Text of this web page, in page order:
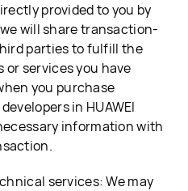
provided to you by
will share transaction-
parties to fulfill the
services you have
you purchase
in HUAWEI
information with
services: We may